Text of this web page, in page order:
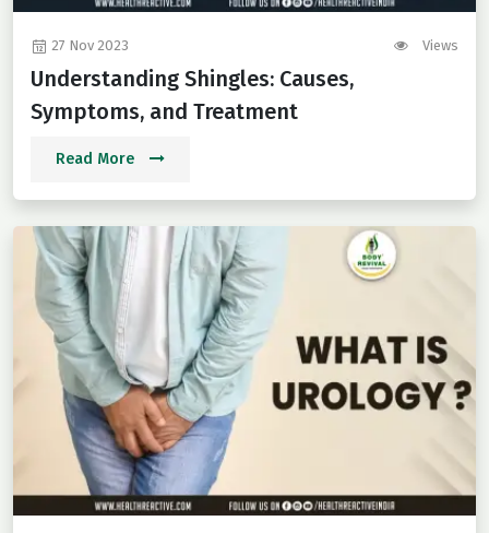
27 Nov 2023 Views
Understanding Shingles: Causes,
Symptoms, and Treatment
Read More